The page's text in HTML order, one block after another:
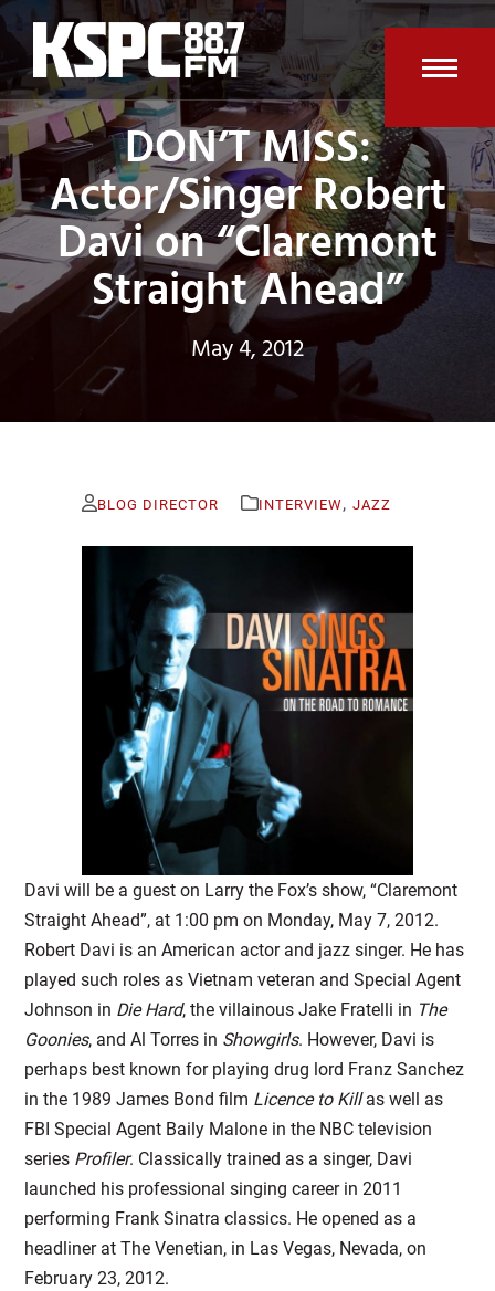
Skip
content
DON’T MISS:
Actor/Singer Robert
Davi on “Claremont
Straight Ahead”
May 4, 2012
BLOG DIRECTOR INTERVIEW, JAZZ
Davi will be a guest on Larry the Fox’s show, “Claremont
Straight Ahead”, at 1:00 pm on Monday, May 7, 2012.
Robert Davi is an American actor and jazz singer. He has
played such roles as Vietnam veteran and Special Agent
Johnson in Die Hard, the villainous Jake Fratelli in The
Goonies, and Al Torres in Showgirls. However, Davi is
perhaps best known for playing drug lord Franz Sanchez
in the 1989 James Bond film Licence to Killas well as
FBI Special Agent Baily Malone in the NBC television
series Profiler. Classically trained as a singer, Davi
launched his professional singing career in 2011
performing Frank Sinatra classics. He opened as a
headliner at The Venetian, in Las Vegas, Nevada, on
February 23, 2012.